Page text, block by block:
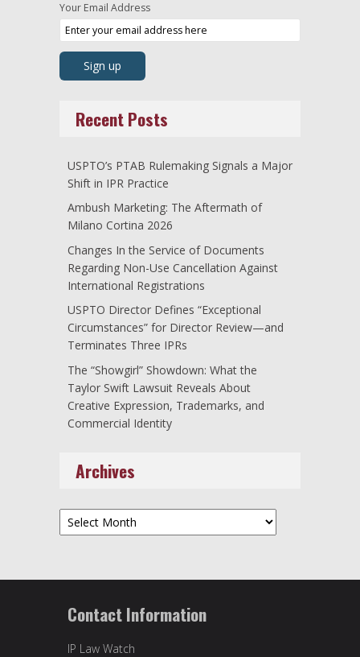
Your Email Address
Recent Posts
USPTO’s PTAB Rulemaking Signals a Major
Shift in IPR Practice
Ambush Marketing: The Aftermath of
Milano Cortina 2026
Changes In the Service of Documents
Regarding Non-Use Cancellation Against
International Registrations
USPTO Director Defines “Exceptional
Circumstances” for Director Review—and
Terminates Three IPRs
The “Showgirl” Showdown: What the
Taylor Swift Lawsuit Reveals About
Creative Expression, Trademarks, and
Commercial Identity
Archives
Archives
Contact Information
IP Law Watch